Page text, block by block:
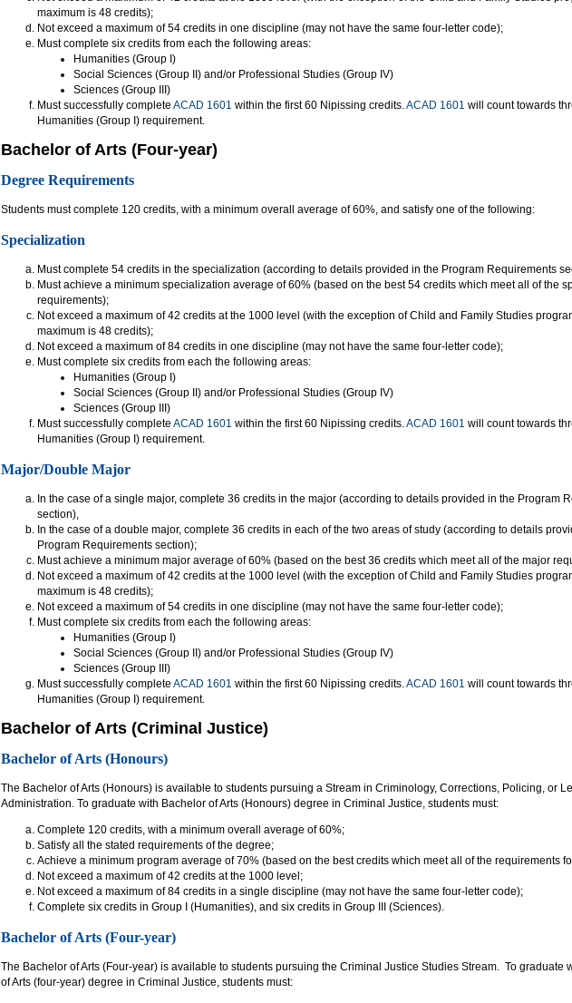
maximum is 48 credits);
Not exceed a maximum of 54 credits in one discipline (may not have the same four-letter code);
Must complete six credits from each the following areas:
Humanities (Group I)
Social Sciences (Group II) and/or Professional Studies (Group IV)
Sciences (Group III)
Must successfully complete ACAD 1601 within the first 60 Nipissing credits.ACAD 1601 will count towards
Humanities (Group I) requirement.
Bachelor of Arts (Four-year)
Degree Requirements
Students must complete 120 credits, with a minimum overall average of 60%, and satisfy one of the following:
Specialization
Must complete 54 credits in the specialization (according to details provided in the Program Requirements
Must achieve a minimum specialization average of 60% (based on the best 54 credits which meet all of the
requirements);
Not exceed a maximum of 42 credits at the 1000 level (with the exception of Child and Family Studies
maximum is 48 credits);
Not exceed a maximum of 84 credits in one discipline (may not have the same four-letter code);
Must complete six credits from each the following areas:
Humanities (Group I)
Social Sciences (Group II) and/or Professional Studies (Group IV)
Sciences (Group III)
Must successfully complete ACAD 1601 within the first 60 Nipissing credits.ACAD 1601 will count towards
Humanities (Group I) requirement.
Major/Double Major
In the case of a single major, complete 36 credits in the major (according to details provided in the Program
section),
In the case of a double major, complete 36 credits in each of the two areas of study (according to details
Program Requirements section);
Must achieve a minimum major average of 60% (based on the best 36 credits which meet all of the major
Not exceed a maximum of 42 credits at the 1000 level (with the exception of Child and Family Studies
maximum is 48 credits);
Not exceed a maximum of 54 credits in one discipline (may not have the same four-letter code);
Must complete six credits from each the following areas:
Humanities (Group I)
Social Sciences (Group II) and/or Professional Studies (Group IV)
Sciences (Group III)
Must successfully complete ACAD 1601 within the first 60 Nipissing credits.ACAD 1601 will count towards
Humanities (Group I) requirement.
Bachelor of Arts (Criminal Justice)
Bachelor of Arts (Honours)
The Bachelor of Arts (Honours) is available to students pursuing a Stream in Criminology, Corrections, Policing, or
Administration. To graduate with Bachelor of Arts (Honours) degree in Criminal Justice, students must:
Complete 120 credits, with a minimum overall average of 60%;
Satisfy all the stated requirements of the degree;
Achieve a minimum program average of 70% (based on the best credits which meet all of the requirements
Not exceed a maximum of 42 credits at the 1000 level;
Not exceed a maximum of 84 credits in a single discipline (may not have the same four-letter code);
Complete six credits in Group I (Humanities), and six credits in Group III (Sciences).
Bachelor of Arts (Four-year)
The Bachelor of Arts (Four-year) is available to students pursuing the Criminal Justice Studies Stream. To graduate
of Arts (four-year) degree in Criminal Justice, students must: